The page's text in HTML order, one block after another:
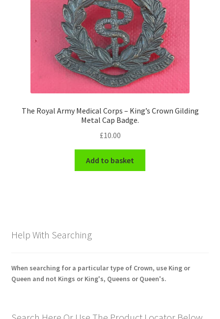
The Royal Army Medical Corps – King’s Crown Gilding
Metal Cap Badge.
£10.00
Add to basket
Help With Searching
When searching for a particular type of Crown, use King or
Queen and not Kings or King's, Queens or Queen's.